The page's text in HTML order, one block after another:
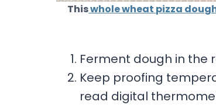
Thiswhole wheat pizza
Ferment dough in the
Keep proofing
read digital